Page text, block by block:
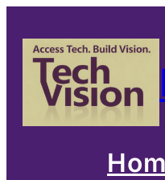
content